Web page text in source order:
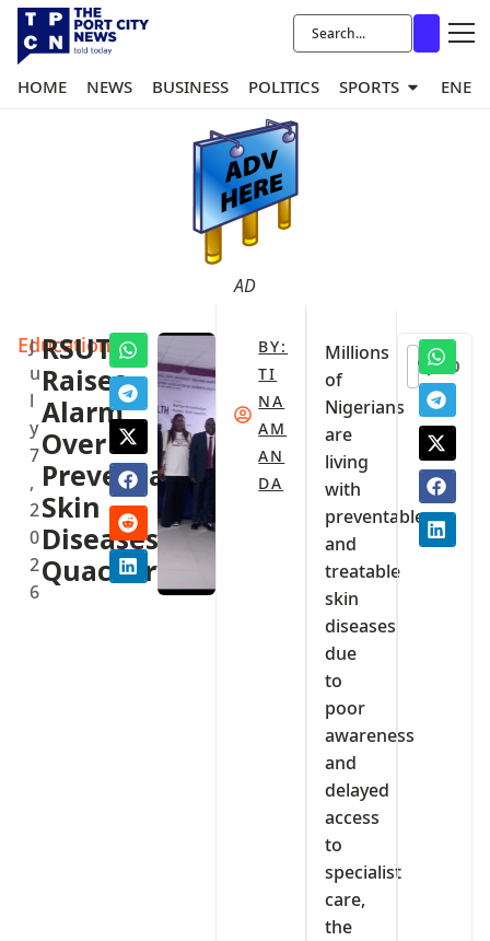
HOME NEWS BUSINESS POLITICS SPORTS
AD
Education
J
u
l
y
7
,
2
0
2
6
RSUTH
Raises
Alarm
Over
Preventable
Skin
Diseases,
Quackery
BY:
TI
NA
AM
AN
DA
Millions
of
Nigerians
are
living
with
preventable
and
treatable
skin
diseases
due
to
poor
awareness
and
delayed
access
to
specialist
care,
the
0